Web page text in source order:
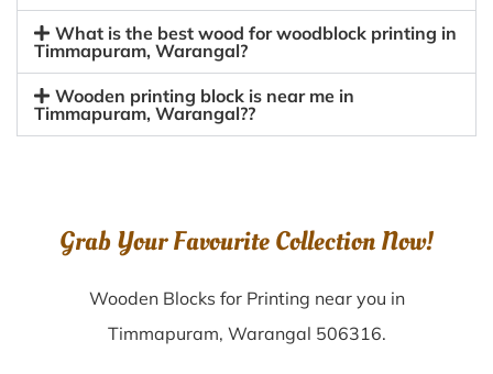
What is the best wood for woodblock printing in
Timmapuram, Warangal?
Wooden printing block is near me in
Timmapuram, Warangal??
Grab Your Favourite Collection Now!
Wooden Blocks for Printing near you in
Timmapuram, Warangal 506316.